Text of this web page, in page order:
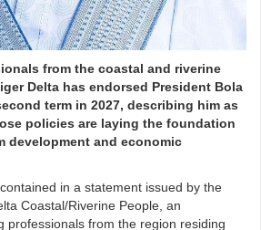
from the coastal and riverine
Delta has endorsed President Bola
term in 2027, describing him as
policies are laying the foundation
development and economic
in a statement issued by the
Coastal/Riverine People, an
professionals from the region residing